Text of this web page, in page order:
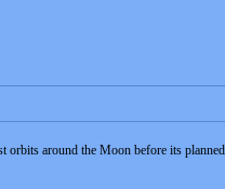
orbits around the Moon before its